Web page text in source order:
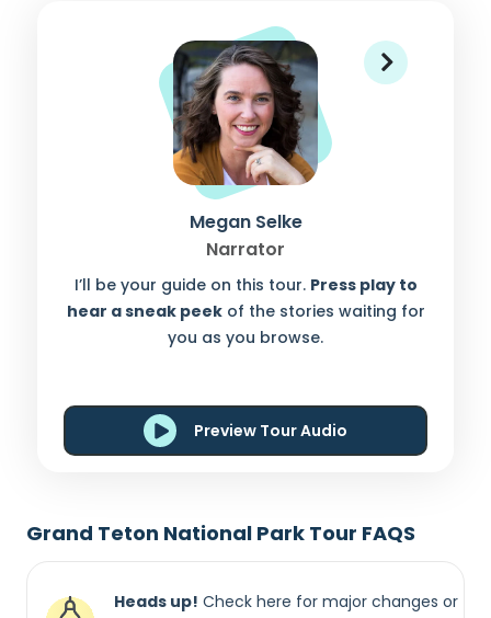
Megan Selke
Narrator
I’ll be your guide on this tour. Press play to
hear a sneak peekof the stories waiting for
you as you browse.
Preview Tour Audio
Grand Teton National Park Tour FAQS
Heads up! Check here for major changes or